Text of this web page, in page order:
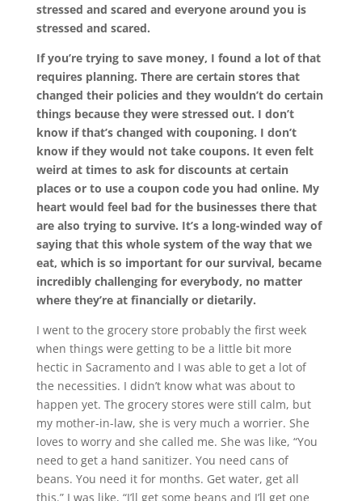
stressed and scared and everyone around you is
stressed and scared.
If you’re trying to save money, I found a lot of that
requires planning. There are certain stores that
changed their policies and they wouldn’t do certain
things because they were stressed out. I don’t
know if that’s changed with couponing. I don’t
know if they would not take coupons. It even felt
weird at times to ask for discounts at certain
places or to use a coupon code you had online. My
heart would feel bad for the businesses there that
are also trying to survive. It’s a long-winded way of
saying that this whole system of the way that we
eat, which is so important for our survival, became
incredibly challenging for everybody, no matter
where they’re at financially or dietarily.
I went to the grocery store probably the first week
when things were getting to be a little bit more
hectic in Sacramento and I was able to get a lot of
the necessities. I didn’t know what was about to
happen yet. The grocery stores were still calm, but
my mother-in-law, she is very much a worrier. She
loves to worry and she called me. She was like, “You
need to get a hand sanitizer. You need cans of
beans. You need it for months. Get water, get all
this.” I was like, “I’ll get some beans and I’ll get one